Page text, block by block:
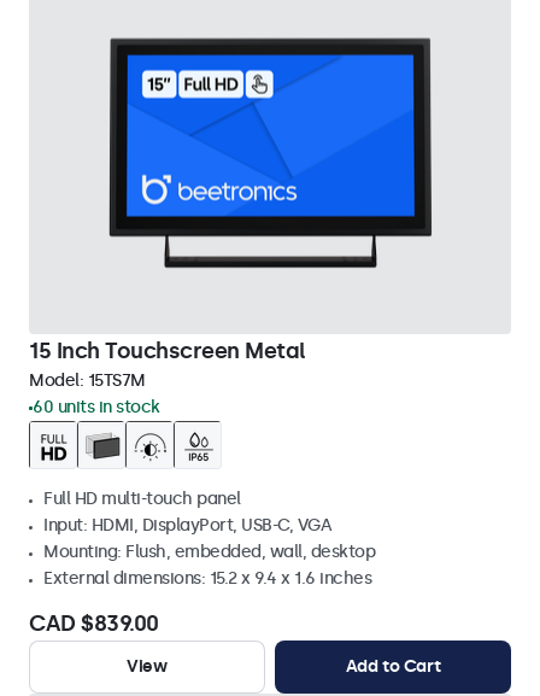
15 Inch Touchscreen Metal
Model: 15TS7M
60 units in stock
Full HD multi-touch panel
Input: HDMI, DisplayPort, USB-C, VGA
Mounting: Flush, embedded, wall, desktop
External dimensions: 15.2 x 9.4 x 1.6 inches
CAD $839.00
View Add to Cart